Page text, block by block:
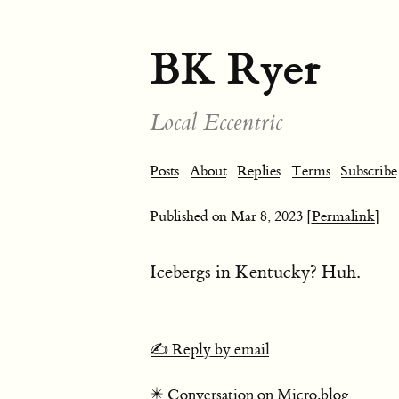
BK Ryer
Local Eccentric
Posts About Replies Terms Subscribe
Published on Mar 8, 2023 [Permalink]
Icebergs in Kentucky? Huh.
✍️ Reply by email